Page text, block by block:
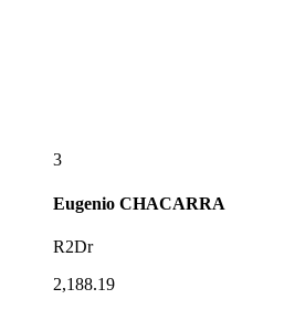
3
Eugenio CHACARRA
R2Dr
2,188.19